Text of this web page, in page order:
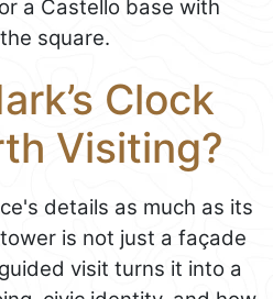
a Castello base with
square.
Clock
Visiting?
details as much as its
is not just a façade
visit turns it into a